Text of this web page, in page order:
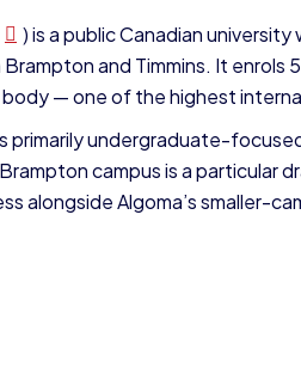
) is a public Canadian
and Timmins. It
— one of the highest
primarily undergraduate-
campus is a particular
alongside Algoma’s smaller-